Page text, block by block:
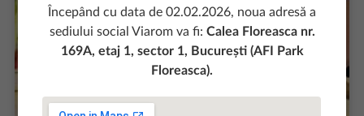
Începând cu data de 02.02.2026, noua adresă a
sediului social Viarom va fi: Calea Floreasca nr.
169A, etaj 1, sector 1, București (AFI Park
Floreasca).